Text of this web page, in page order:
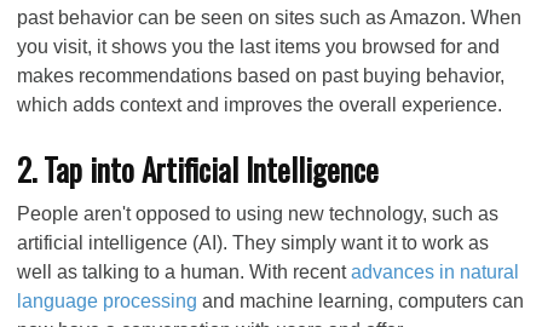
past behavior can be seen on sites such as Amazon. When
you visit, it shows you the last items you browsed for and
makes recommendations based on past buying behavior,
which adds context and improves the overall experience.
2. Tap into Artificial Intelligence
People aren't opposed to using new technology, such as
artificial intelligence (AI). They simply want it to work as
well as talking to a human. With recentadvances in natural
language processing and machine learning, computers can